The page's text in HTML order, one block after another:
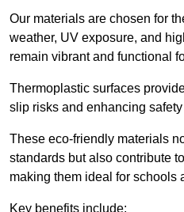
Our materials are chosen for
weather, UV exposure, and
remain vibrant and functional
Thermoplastic surfaces
slip risks and enhancing
These eco-friendly materials
standards but also contribute
making them ideal for schools
Key benefits include: